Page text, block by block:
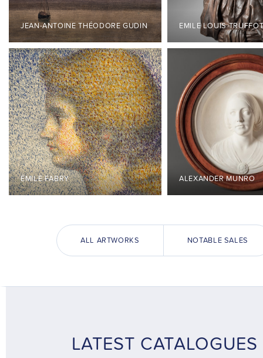
JEAN-ANTOINE THÉODORE GUDIN EMILE LOUIS
ÉMILE FABRY ALEXANDER MUNRO
ALL ARTWORKS NOTABLE SALES
LATEST CATALOGUES